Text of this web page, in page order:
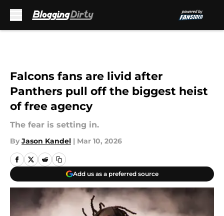
Falcons fans are livid after
Panthers pull off the biggest heist
of free agency
The fear is setting in.
By Jason Kandel | Mar 10, 2026
Add us as a preferred source